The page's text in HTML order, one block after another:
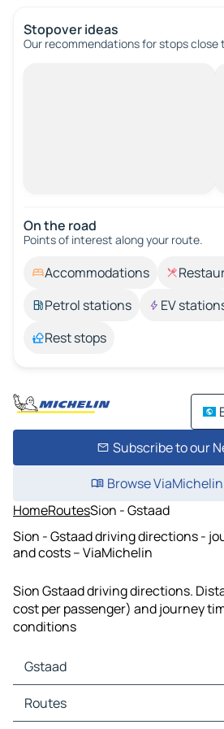
Stopover ideas
Our recommendations for stops close
On the road
Points of interest along your route.
Accommodations
Petrol stations
EV
Rest stops
Subscribe to our
Browse
HomeRoutesSion - Gstaad
Sion - Gstaad driving directions -
and costs – ViaMichelin
Sion Gstaad driving directions.
cost per passenger) and journey
conditions
Gstaad
Gstaad Maps
Gstaad Traffic
Routes